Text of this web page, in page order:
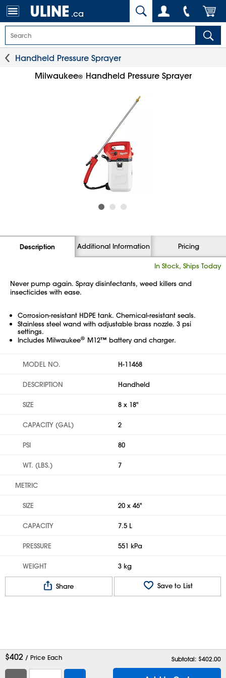
.ca
Handheld Pressure Sprayer
Milwaukee® Handheld Pressure Sprayer
Description Additional Information Pricing
In Stock, Ships Today
Never pump again. Spray disinfectants, weed killers and
insecticides with ease.
Corrosion-resistant HDPE tank. Chemical-resistant seals.
Stainless steel wand with adjustable brass nozzle. 3 psi
settings.
Includes Milwaukee® M12™ battery and charger.
MODEL NO. H-11468
DESCRIPTION Handheld
SIZE 8 x 18"
CAPACITY (GAL) 2
PSI 80
WT. (LBS.) 7
METRIC
SIZE 20 x 46"
CAPACITY 7.5 L
PRESSURE 551 kPa
WEIGHT 3 kg
Share Save to List
$402 / Price Each Subtotal: $402.00